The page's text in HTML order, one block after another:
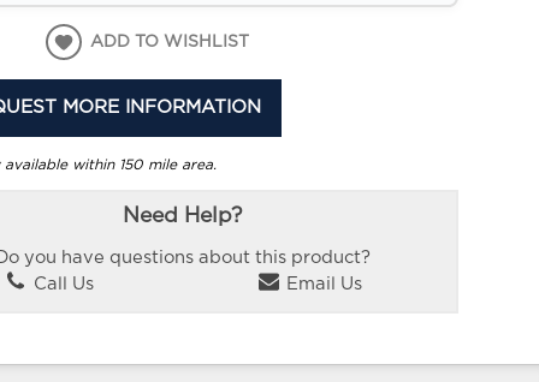
ADD TO WISHLIST
MORE INFORMATION
within 150 mile area.
Need Help?
Do you have questions about this product?
Call Us
Email Us